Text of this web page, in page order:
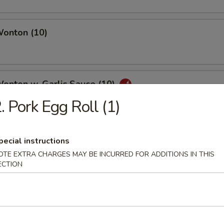
(10)
w. Garlic Sauce (10)
Wonton
Wonton (10)
Pork Egg Roll (1)
instructions
EXTRA CHARGES MAY BE INCURRED FOR ADDITIONS IN THIS